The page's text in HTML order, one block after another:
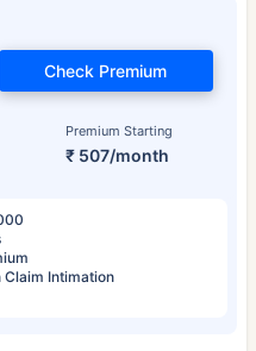
Premium Starting
₹ 507/month
Check Premium
Claim Intimation